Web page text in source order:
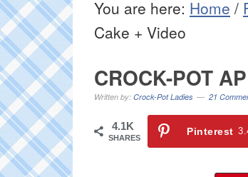
You are here: Home /
Cake + Video
CROCK-POT
Written by: Crock-Pot Ladies 21
4.1K
SHARES
Pinterest